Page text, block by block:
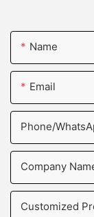
Name
Email
Phone/
Company
Customized